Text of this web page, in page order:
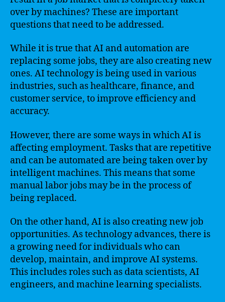
over by machines? These are important
questions that need to be addressed.
While it is true that AI and automation are
replacing some jobs, they are also creating new
ones. AI technology is being used in various
industries, such as healthcare, finance, and
customer service, to improve efficiency and
accuracy.
However, there are some ways in which AI is
affecting employment. Tasks that are repetitive
and can be automated are being taken over by
intelligent machines. This means that some
manual labor jobs may be in the process of
being replaced.
On the other hand, AI is also creating new job
opportunities. As technology advances, there is
a growing need for individuals who can
develop, maintain, and improve AI systems.
This includes roles such as data scientists, AI
engineers, and machine learning specialists.